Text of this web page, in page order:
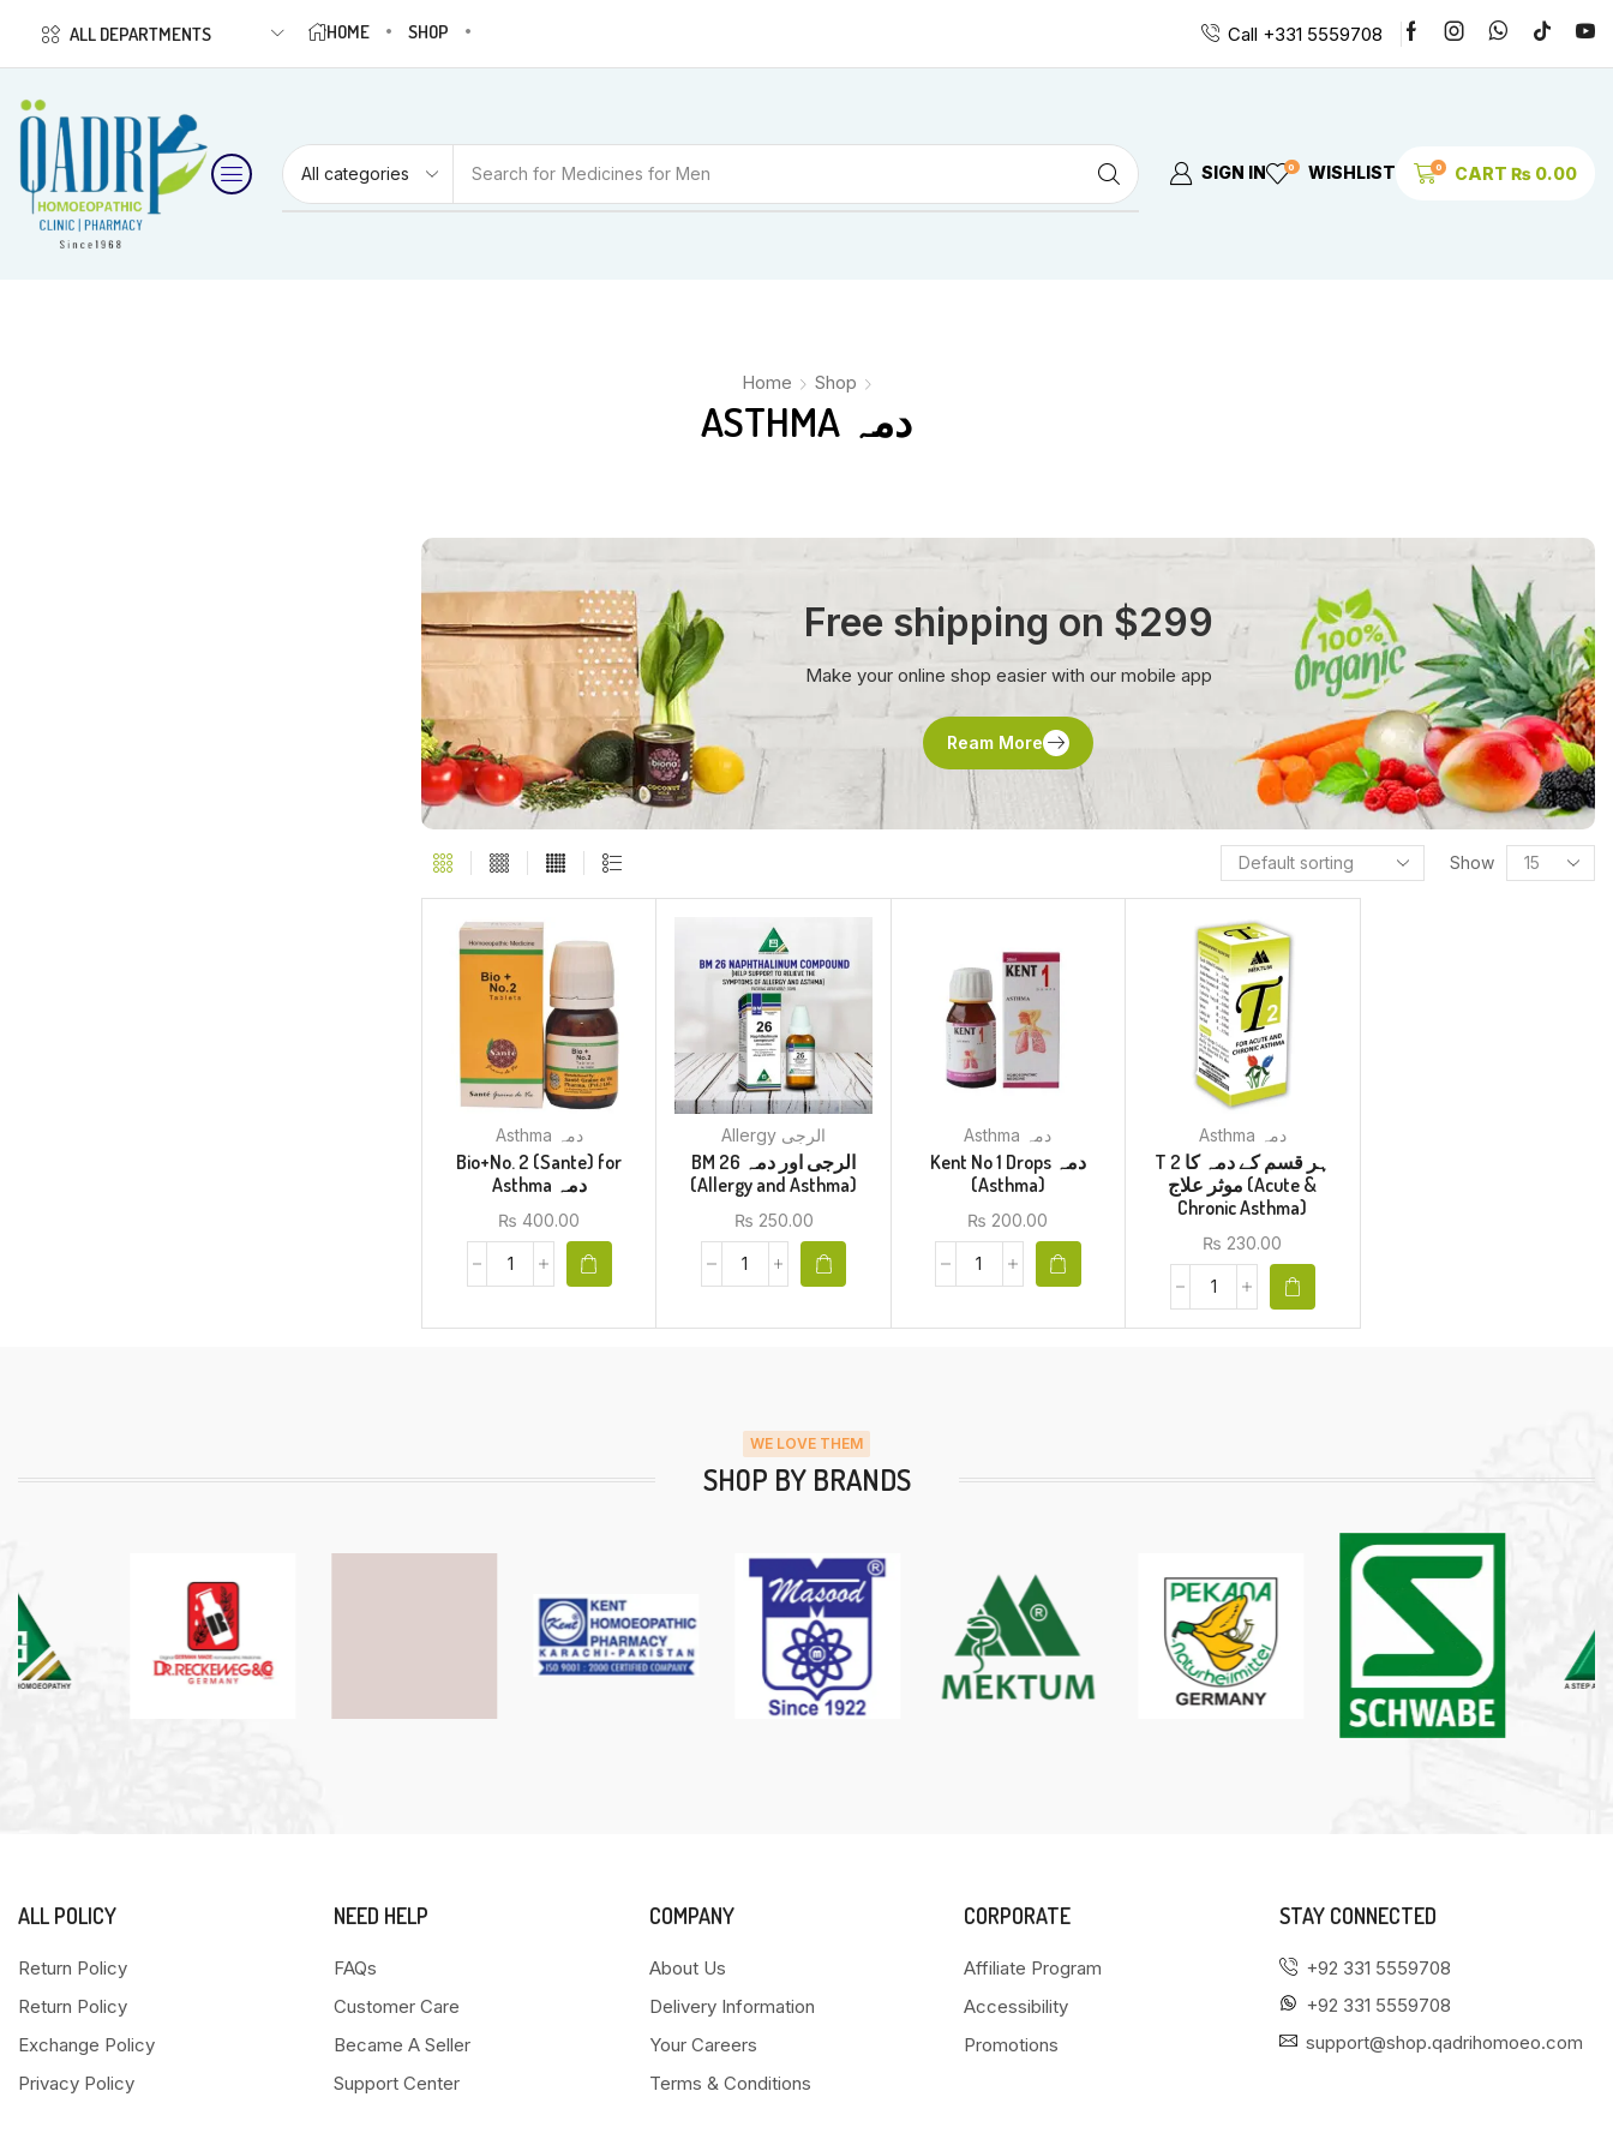
ALL DEPARTMENTS HOME SHOP Call +331 5559708
Search for Medicines for Men SIGN IN 0 WISHLIST 0 CART ₨ 0.00
Home Shop
ASTHMA دمہ
Free shipping on $299
Make your online shop easier with our mobile app
Ream More
Show
Asthma دمہ
Bio+No. 2 (Sante) for
Asthma دمہ
₨ 400.00
Allergy الرجی
BM 26 الرجی اور دمہ
(Allergy and Asthma)
₨ 250.00
Asthma دمہ
Kent No 1 Drops دمہ
(Asthma)
₨ 200.00
Asthma دمہ
T 2 ہر قسم کے دمہ کا
موثر علاج (Acute &
Chronic Asthma)
₨ 230.00
WE LOVE THEM
SHOP BY BRANDS
ALL POLICY
Return Policy
Return Policy
Exchange Policy
Privacy Policy
NEED HELP
FAQs
Customer Care
Became A Seller
Support Center
COMPANY
About Us
Delivery Information
Your Careers
Terms & Conditions
CORPORATE
Affiliate Program
Accessibility
Promotions
STAY CONNECTED
+92 331 5559708
+92 331 5559708
support@shop.qadrihomoeo.com